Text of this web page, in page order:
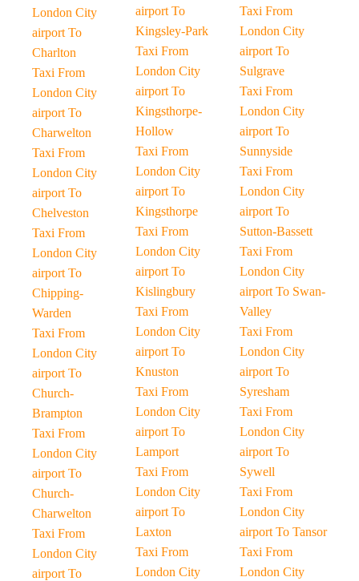
London City
airport To
Charlton
Taxi From
London City
airport To
Charwelton
Taxi From
London City
airport To
Chelveston
Taxi From
London City
airport To
Chipping-
Warden
Taxi From
London City
airport To
Church-
Brampton
Taxi From
London City
airport To
Church-
Charwelton
Taxi From
London City
airport To
airport To
Kingsley-Park
Taxi From
London City
airport To
Kingsthorpe-
Hollow
Taxi From
London City
airport To
Kingsthorpe
Taxi From
London City
airport To
Kislingbury
Taxi From
London City
airport To
Knuston
Taxi From
London City
airport To
Lamport
Taxi From
London City
airport To
Laxton
Taxi From
London City
Taxi From
London City
airport To
Sulgrave
Taxi From
London City
airport To
Sunnyside
Taxi From
London City
airport To
Sutton-Bassett
Taxi From
London City
airport To Swan-
Valley
Taxi From
London City
airport To
Syresham
Taxi From
London City
airport To
Sywell
Taxi From
London City
airport To Tansor
Taxi From
London City